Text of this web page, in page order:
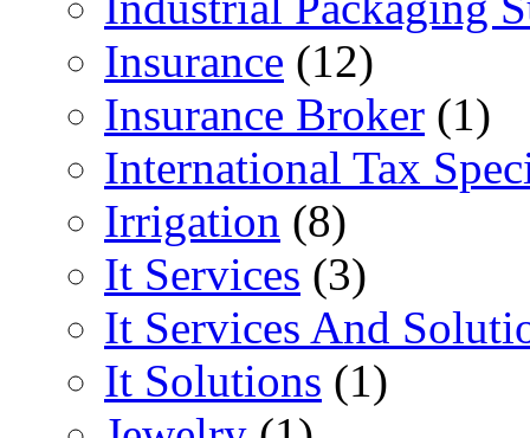
Insurance (12)
Insurance Broker (1)
International Tax
Irrigation (8)
It Services (3)
It Services And
It Solutions (1)